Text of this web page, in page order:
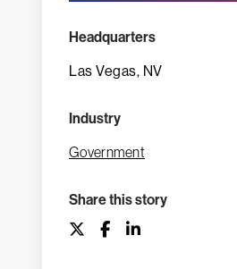
Headquarters
Las Vegas, NV
Industry
Government
Share this story